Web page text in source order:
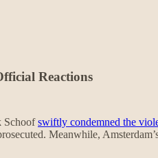
Reactions
Schoofswiftly condemned the
Meanwhile,